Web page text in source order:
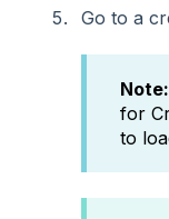
Go to a
Note:
for
to